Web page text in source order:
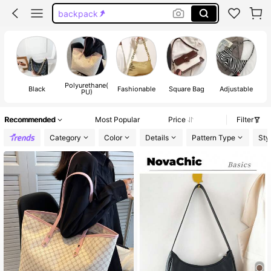
backpack
bags
purse
Black Polyurethane(
PU) Fashionable Square Bag Adjustable
Recommended Most Popular Price
Filter
Category
Color Details Pattern Type